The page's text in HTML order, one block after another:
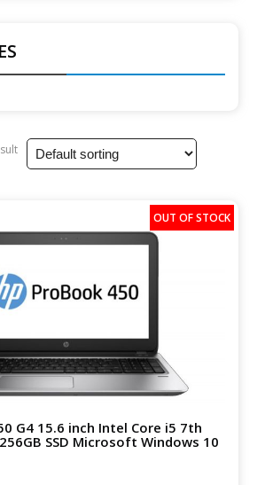
G4 15.6 inch Intel Core i5 7th
SSD Microsoft Windows 10